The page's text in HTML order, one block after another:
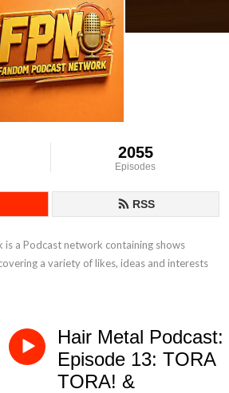
fpnet/feed.xml
2055
Episodes
RSS
is a Podcast network containing shows
a variety of likes, ideas and interests
Hair Metal Podcast:
Episode 13: TORA
TORA! &